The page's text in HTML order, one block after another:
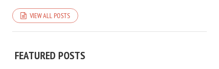
VIEW ALL POSTS
FEATURED POSTS